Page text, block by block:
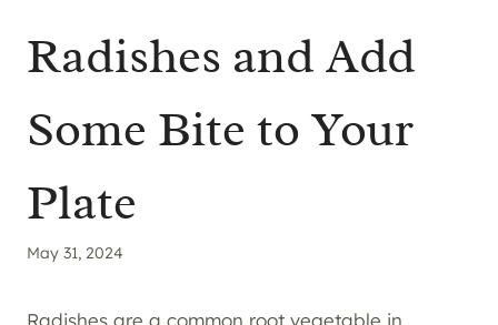
Radishes and Add
Some Bite to Your
Plate
May 31, 2024
Radishes are a common root vegetable in